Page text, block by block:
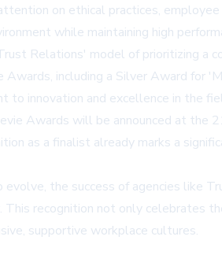
on ethical practices,
while maintaining high
Relations' model of prioritizing a
including a Silver Award for
to innovation and excellence in the
Awards will be announced at the
as a finalist already marks a
the success of agencies like
recognition not only celebrates
supportive workplace cultures.